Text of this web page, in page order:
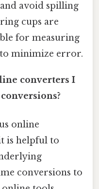
avoid spilling
cups are
for measuring
minimize error.
converters I
online
is helpful to
conversions to